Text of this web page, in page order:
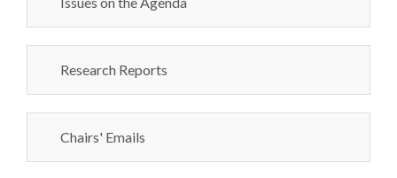
Research Reports
Chairs' Emails